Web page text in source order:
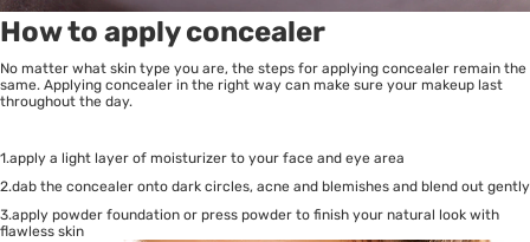
How to apply concealer
No matter what skin type you are, the steps for applying concealer remain the
same. Applying concealer in the right way can make sure your makeup last
throughout the day.
1.apply a light layer of moisturizer to your face and eye area
2.dab the concealer onto dark circles, acne and blemishes and blend out gently
3.apply powder foundation or press powder to finish your natural look with
flawless skin